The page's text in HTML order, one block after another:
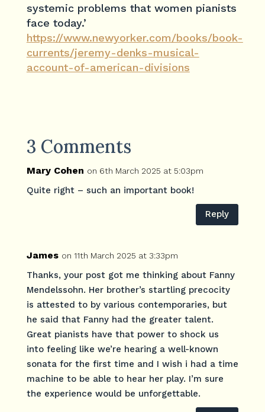
systemic problems that women pianists
face today.’
https://www.newyorker.com/books/book-
currents/jeremy-denks-musical-
account-of-american-divisions
3 Comments
Mary Cohen on 6th March 2025 at 5:03pm
Quite right – such an important book!
Reply
James on 11th March 2025 at 3:33pm
Thanks, your post got me thinking about Fanny
Mendelssohn. Her brother’s startling precocity
is attested to by various contemporaries, but
he said that Fanny had the greater talent.
Great pianists have that power to shock us
into feeling like we’re hearing a well-known
sonata for the first time and I wish i had a time
machine to be able to hear her play. I’m sure
the experience would be unforgettable.